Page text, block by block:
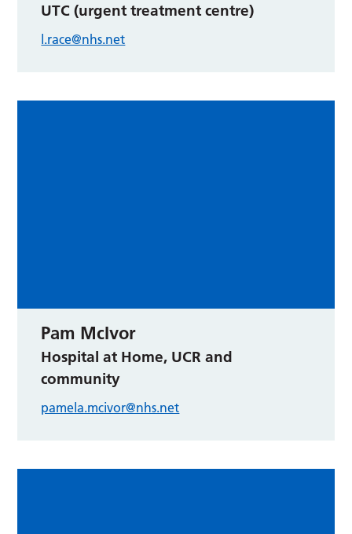
UTC (urgent treatment centre)
l.race@nhs.net
Pam McIvor
Hospital at Home, UCR and
community
pamela.mcivor@nhs.net